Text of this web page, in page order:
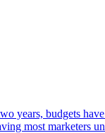
years, budgets
most marketers